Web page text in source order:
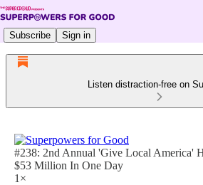
Subscribe Sign in
Listen distraction-free on
#238: 2nd Annual 'Give Local America'
$53 Million In One Day
1×